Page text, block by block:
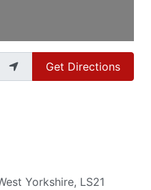
Get Directions
Yorkshire, LS21